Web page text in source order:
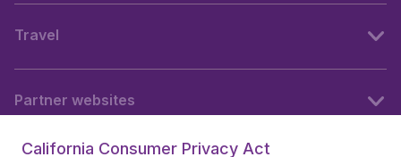
Travel
Partner websites
California Consumer Privacy Act